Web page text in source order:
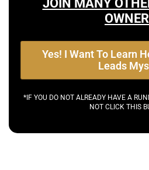
JOIN MANY
Yes! I Want To Learn
Leads
*IF YOU DO NOT ALREADY HAVE A
NOT CLICK THIS